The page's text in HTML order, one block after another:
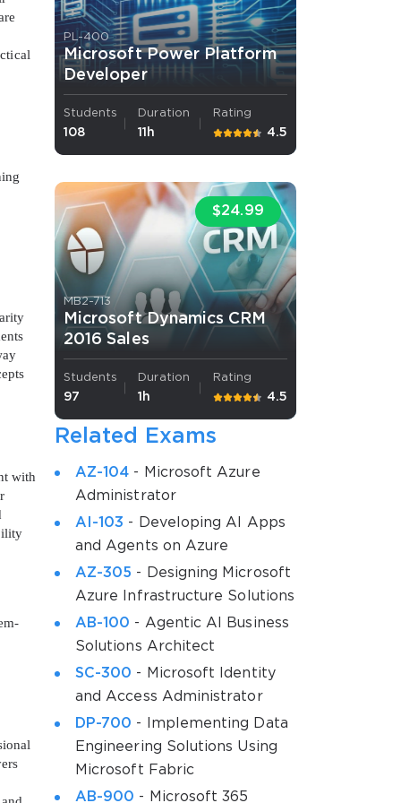
with
PL-400
Microsoft Power Platform
Developer
Students
108
Duration
11h
Rating
4.5
$24.99
MB2-713
Microsoft Dynamics CRM
2016 Sales
Students
97
Duration
1h
Rating
4.5
Related Exams
AZ-104 - Microsoft Azure
Administrator
AI-103 - Developing AI Apps
and Agents on Azure
AZ-305 - Designing Microsoft
Azure Infrastructure Solutions
AB-100 - Agentic AI Business
Solutions Architect
SC-300 - Microsoft Identity
and Access Administrator
DP-700 - Implementing Data
Engineering Solutions Using
Microsoft Fabric
AB-900 - Microsoft 365